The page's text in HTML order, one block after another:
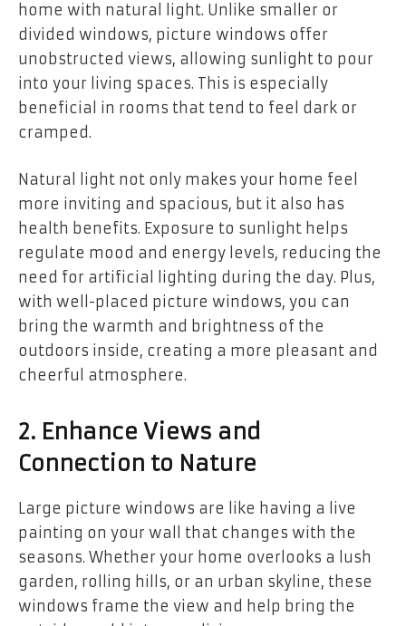
home with natural light. Unlike smaller or
divided windows, picture windows offer
unobstructed views, allowing sunlight to pour
into your living spaces. This is especially
beneficial in rooms that tend to feel dark or
cramped.
Natural light not only makes your home feel
more inviting and spacious, but it also has
health benefits. Exposure to sunlight helps
regulate mood and energy levels, reducing the
need for artificial lighting during the day. Plus,
with well-placed picture windows, you can
bring the warmth and brightness of the
outdoors inside, creating a more pleasant and
cheerful atmosphere.
2. Enhance Views and
Connection to Nature
Large picture windows are like having a live
painting on your wall that changes with the
seasons. Whether your home overlooks a lush
garden, rolling hills, or an urban skyline, these
windows frame the view and help bring the